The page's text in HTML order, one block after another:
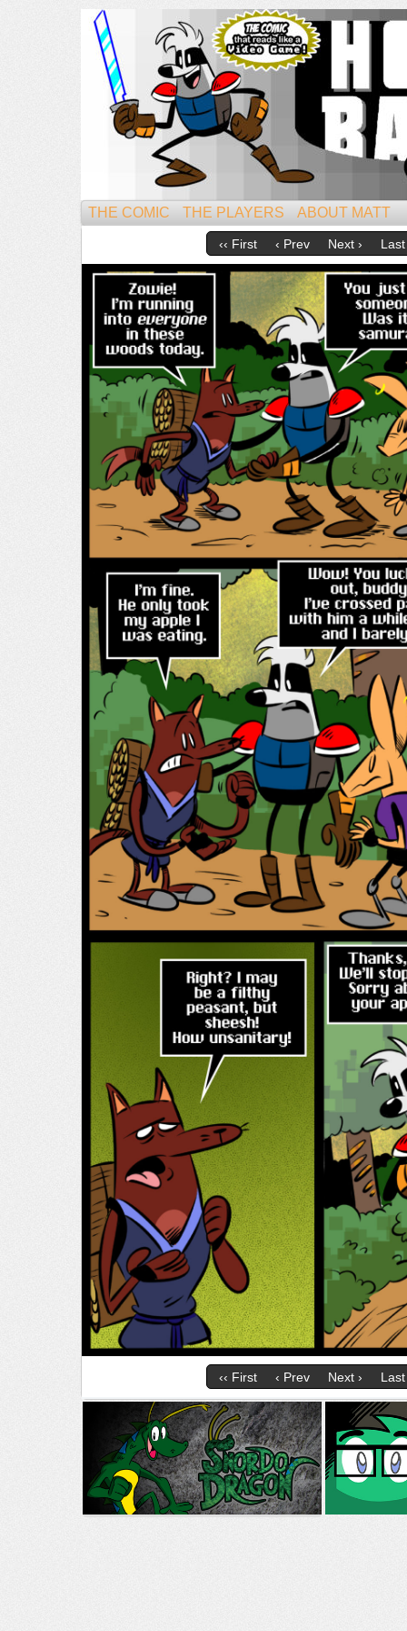
Mightiest of All Mammals!
THE COMIC THE PLAYERS ABOUT MATT
‹‹ First ‹ Prev Next › Last
‹‹ First ‹ Prev Next › Last